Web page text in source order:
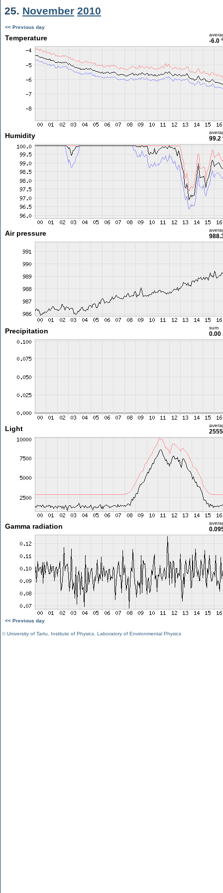
25. November 2010
<< Previous day
Temperature -6.0
Humidity 99.2
Air pressure
Precipitation sum
0.00
Light
Gamma radiation
<< Previous day
©University of Tartu Institute of Physics Laboratory of Environmental Physics